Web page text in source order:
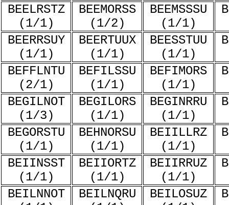
BEELRSTZ
(1/1)
BEEMORSS
(1/2)
BEEMSSSU
(1/1)
BEERRSUY
(1/1)
BEERTUUX
(1/1)
BEESSTUU
(1/1)
BEFFLNTU
(2/1)
BEFILSSU
(1/1)
BEFIMORS
(1/1)
BEGILNOT
(1/3)
BEGILORS
(1/1)
BEGINRRU
(1/1)
BEGORSTU
(1/1)
BEHNORSU
(1/1)
BEIILLRZ
(1/1)
BEIINSST
(1/1)
BEIIORTZ
(1/1)
BEIIRRUZ
(1/1)
BEILNNOT
BEILNQRU
BEILOSUZ